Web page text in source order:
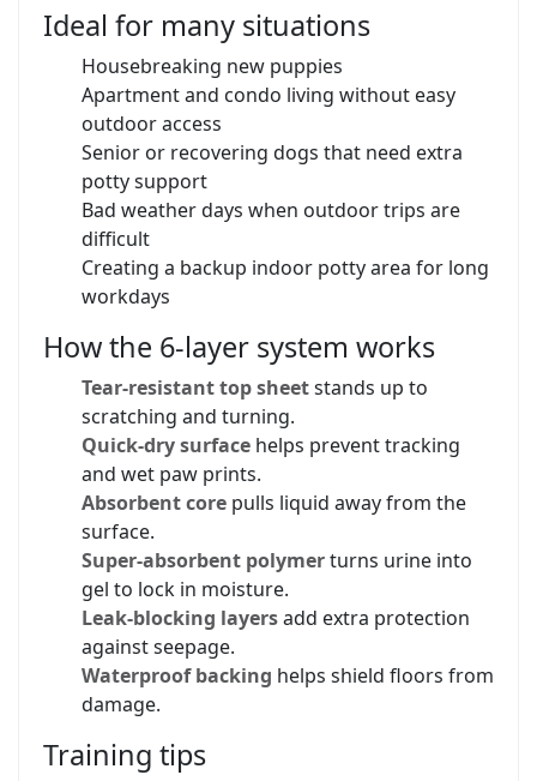
Ideal for many situations
Housebreaking new puppies
Apartment and condo living without easy
outdoor access
Senior or recovering dogs that need extra
potty support
Bad weather days when outdoor trips are
difficult
Creating a backup indoor potty area for long
workdays
How the 6-layer system works
Tear-resistant top sheetstands up to
scratching and turning.
Quick-dry surface helps prevent tracking
and wet paw prints.
Absorbent core pulls liquid away from the
surface.
Super-absorbent polymerturns urine into
gel to lock in moisture.
Leak-blocking layersadd extra protection
against seepage.
Waterproof backing helps shield floors from
damage.
Training tips